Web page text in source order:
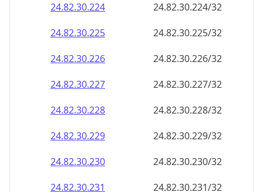
24.82.30.224
24.82.30.224/32
24.82.30.225
24.82.30.225/32
24.82.30.226
24.82.30.226/32
24.82.30.227
24.82.30.227/32
24.82.30.228
24.82.30.228/32
24.82.30.229
24.82.30.229/32
24.82.30.230
24.82.30.230/32
24.82.30.231
24.82.30.231/32